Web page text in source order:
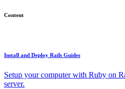
Content
Install and Deploy Rails Guides
Setup your computer with Ruby on
server.